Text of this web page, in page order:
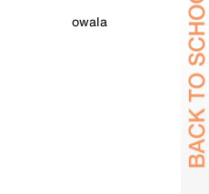
owala